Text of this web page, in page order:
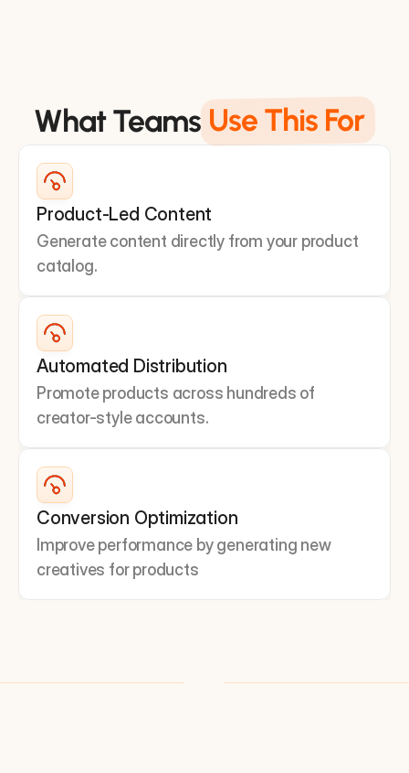
What Teams Use This For
Product-Led Content
Generate content directly from your product
catalog.
Automated Distribution
Promote products across hundreds of
creator-style accounts.
Conversion Optimization
Improve performance by generating new
creatives for products